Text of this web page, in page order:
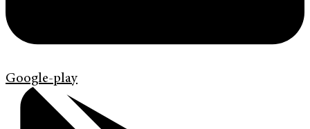
Google-play